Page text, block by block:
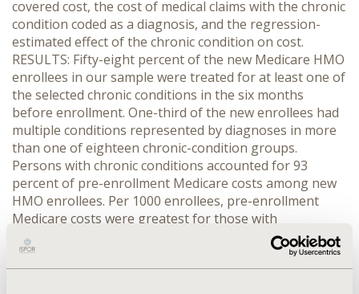
covered cost, the cost of medical claims with the chronic
condition coded as a diagnosis, and the regression-
estimated effect of the chronic condition on cost.
RESULTS: Fifty-eight percent of the new Medicare HMO
enrollees in our sample were treated for at least one of
the selected chronic conditions in the six months
before enrollment. One-third of the new enrollees had
multiple conditions represented by diagnoses in more
than one of eighteen chronic-condition groups.
Persons with chronic conditions accounted for 93
percent of pre-enrollment Medicare costs among new
HMO enrollees. Per 1000 enrollees, pre-enrollment
Medicare costs were greatest for those with
hypertensive disease, coronary heart disease, heart
failure, and diabetes. CONCLUSIONS: The
concentration of utilization and costs in those with